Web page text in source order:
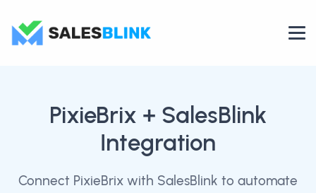
PixieBrix + SalesBlink
Integration
Connect PixieBrix with SalesBlink to automate